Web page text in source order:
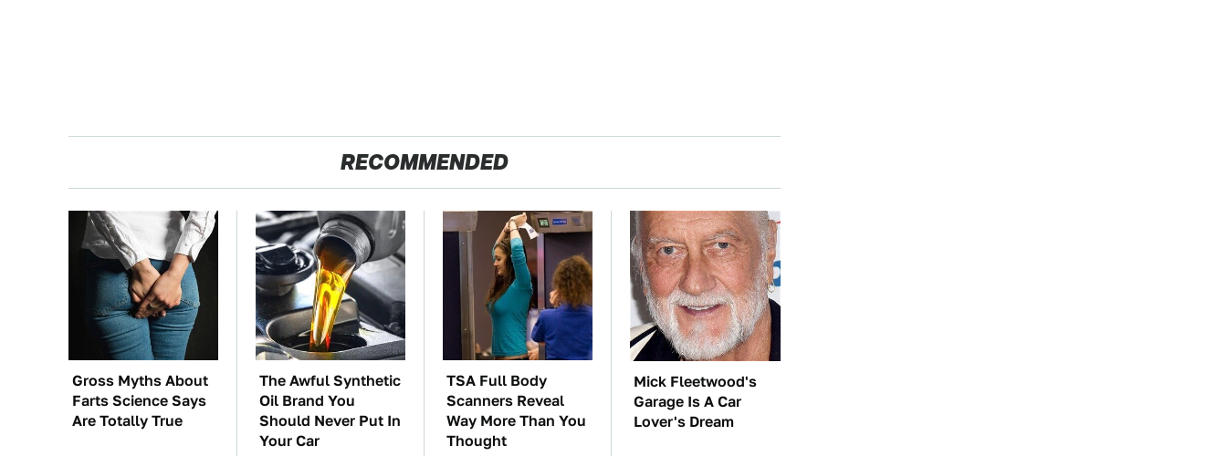
RECOMMENDED
Gross Myths About
Farts Science Says
Are Totally True
The Awful Synthetic
Oil Brand You
Should Never Put In
Your Car
TSA Full Body
Scanners Reveal
Way More Than You
Thought
Mick Fleetwood's
Garage Is A Car
Lover's Dream